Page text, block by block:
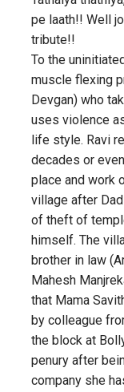
pe laath!! Well
tribute!!
To the
muscle flexing
Devgan) who
uses violence
life style. Ravi
decades or
place and work
village after
of theft of
himself. The
brother in law
Mahesh
that Mama
by colleague
the block at
penury after
company she